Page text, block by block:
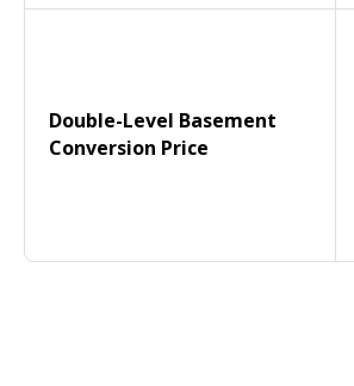
Double-Level Basement
Conversion Price